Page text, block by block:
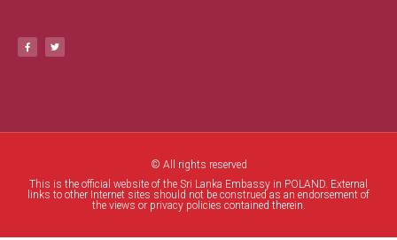
© All rights reserved
This is the official website of the Sri Lanka Embassy in POLAND. External
links to other Internet sites should not be construed as an endorsement of
the views or privacy policies contained therein.